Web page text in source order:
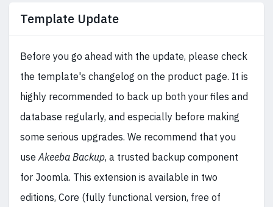
Template Update
Before you go ahead with the update, please check
the template's changelog on the product page. It is
highly recommended to back up both your files and
database regularly, and especially before making
some serious upgrades. We recommend that you
useAkeeba Backup, a trusted backup component
for Joomla. This extension is available in two
editions, Core (fully functional version, free of